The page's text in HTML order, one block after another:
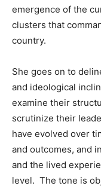
emergence of the
clusters that
country.
She goes on to
and ideological
examine their
scrutinize their
have evolved over
and outcomes, and
and the lived
level. The tone is